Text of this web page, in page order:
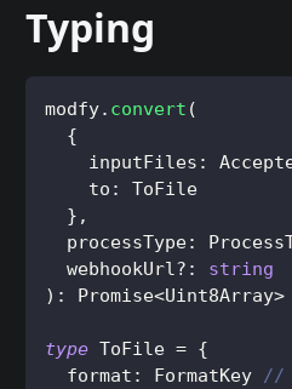
Typing
modfy. convert (
{
    inputFiles
:
    to
:
ToFile
} ,
  processType
:
  webhookUrl
? :
string
) : Promise<Uint8Array>
type ToFile = {
  format
: FormatKey //